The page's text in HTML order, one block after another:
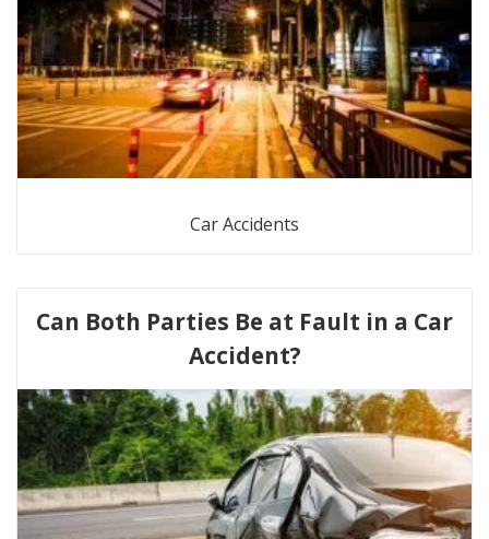
Car Accidents
Can Both Parties Be at Fault in a Car
Accident?